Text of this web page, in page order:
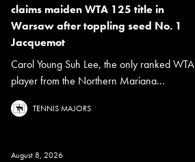
claims maiden WTA 125 title in
Warsaw after toppling seed No. 1
Jacquemot
Carol Young Suh Lee, the only ranked WTA
player from the Northern Mariana...
TENNIS MAJORS
August 8, 2026